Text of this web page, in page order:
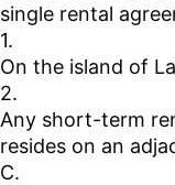
single rental
1.
On the island of
2.
Any short-term
resides on an
C.